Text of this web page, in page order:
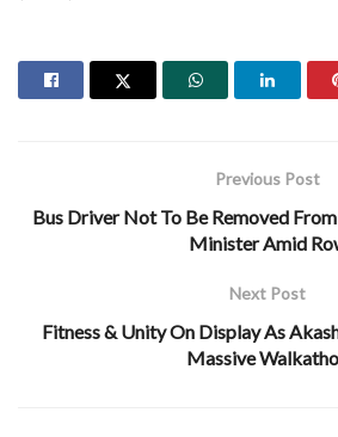
Previous Post
Bus Driver Not To Be Removed From
Minister Amid
Next Post
Fitness & Unity On Display As
Massive